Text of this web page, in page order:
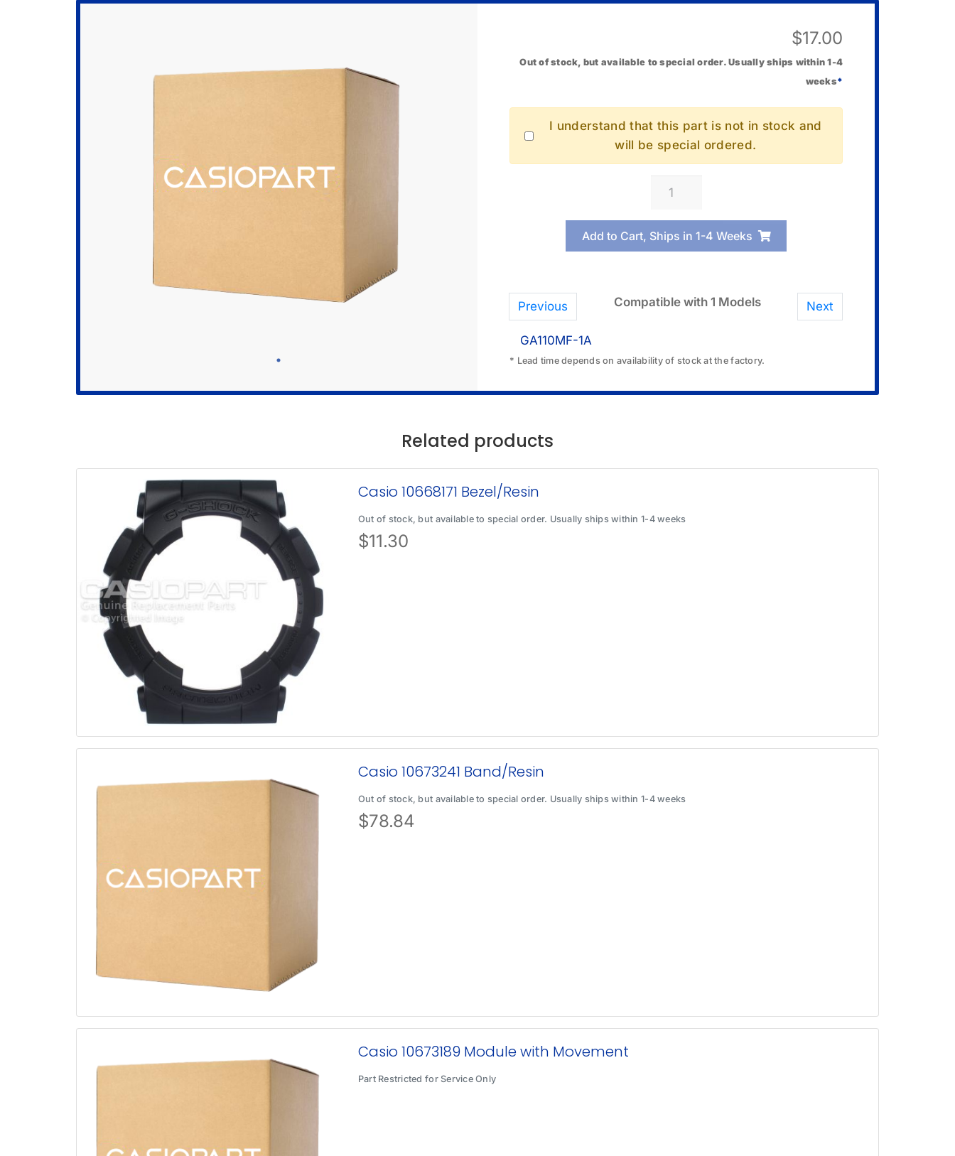
$17.00
Out of stock, but available to special order. Usually ships within 1-4
weeks*
I understand that this part is not in stock and
will be special ordered.
Casio
Cover/Back
quantity
Add to Cart, Ships in 1-4 Weeks
Previous Compatible with 1 Models Next
GA110MF-1A
* Lead time depends on availability of stock at the factory.
Related products
Casio 10668171 Bezel/Resin
Out of stock, but available to special order. Usually ships within 1-4 weeks
$11.30
Casio 10673241 Band/Resin
Out of stock, but available to special order. Usually ships within 1-4 weeks
$78.84
Casio 10673189 Module with Movement
Part Restricted for Service Only